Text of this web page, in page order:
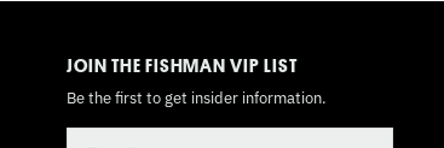
JOIN THE FISHMAN VIP LIST
Be the first to get insider information.
TOGGLEMODE